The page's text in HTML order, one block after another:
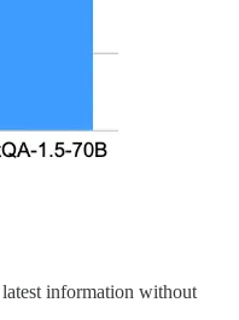
information without